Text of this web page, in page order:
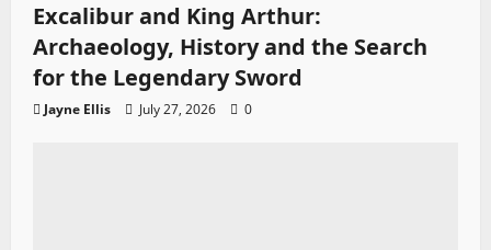
Excalibur and King Arthur:
Archaeology, History and the Search
for the Legendary Sword
Jayne Ellis July 27, 2026 0